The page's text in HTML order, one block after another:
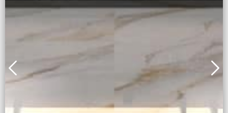
Full body + Honed Surface
Learn More Inquiry Now